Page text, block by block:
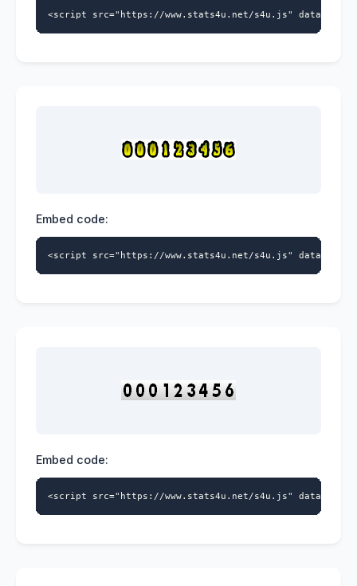
<script src="https://www.stats4u.net/s4u.js" data-
Embed code:
<script src="https://www.stats4u.net/s4u.js" data-
Embed code:
<script src="https://www.stats4u.net/s4u.js" data-